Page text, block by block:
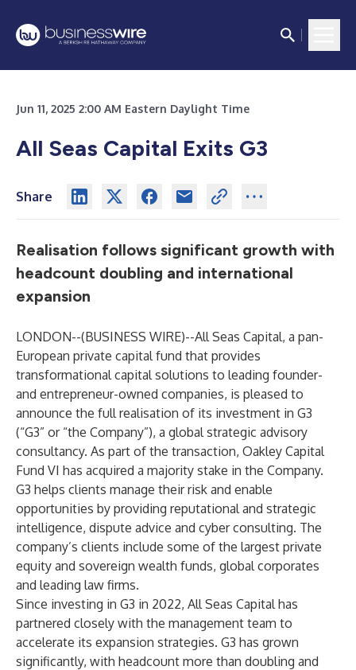
Jun 11, 2025 2:00 AM Eastern Daylight Time
All Seas Capital Exits G3
Share
Realisation follows significant growth with
headcount doubling and international
expansion
LONDON--(BUSINESS WIRE)--All Seas Capital, a pan-
European private capital fund that provides
transformational capital solutions to leading founder-
and entrepreneur-owned companies, is pleased to
announce the full realisation of its investment in G3
(“G3” or “the Company”), a global strategic advisory
consultancy. As part of the transaction, Oakley Capital
Fund VI has acquired a majority stake in the Company.
G3 helps clients manage their risk and enable
opportunities by providing reputational and strategic
intelligence, dispute advice and cyber consulting. The
company’s clients include some of the largest private
equity and sovereign wealth funds, global corporates
and leading law firms.
Since investing in G3 in 2022, All Seas Capital has
partnered closely with the management team to
accelerate its expansion strategies. G3 has grown
significantly, with headcount more than doubling and